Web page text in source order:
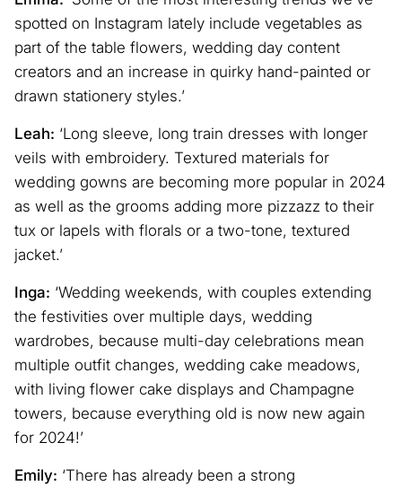
spotted on Instagram lately include vegetables as
part of the table flowers, wedding day content
creators and an increase in quirky hand-painted or
drawn stationery styles.’
Leah: ‘Long sleeve, long train dresses with longer
veils with embroidery. Textured materials for
wedding gowns are becoming more popular in 2024
as well as the grooms adding more pizzazz to their
tux or lapels with florals or a two-tone, textured
jacket.’
Inga: ‘Wedding weekends, with couples extending
the festivities over multiple days, wedding
wardrobes, because multi-day celebrations mean
multiple outfit changes, wedding cake meadows,
with living flower cake displays and Champagne
towers, because everything old is now new again
for 2024!’
Emily: ‘There has already been a strong